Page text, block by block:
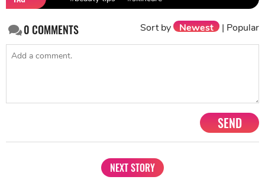
0COMMENTS Sort by Newest | Popular
SEND
NEXT STORY